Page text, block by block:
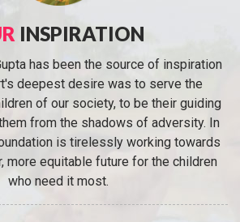
INSPIRATION
has been the source of inspiration
deepest desire was to serve the
of our society, to be their guiding
from the shadows of adversity. In
is tirelessly working towards
more equitable future for the children
who need it most.